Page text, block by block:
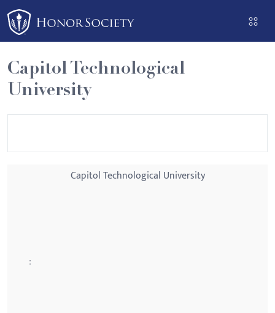
Please
note:
This
website
includes
an
Capitol Technological
University
Capitol Technological University
: